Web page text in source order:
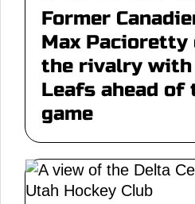
Former
Max Pacioretty
the rivalry with
Leafs ahead of
game